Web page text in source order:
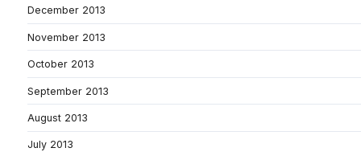
December 2013
November 2013
October 2013
September 2013
August 2013
July 2013